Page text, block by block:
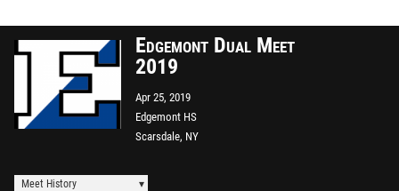
Edgemont Dual Meet
2019
Apr 25, 2019
Edgemont HS
Scarsdale, NY
Meet History